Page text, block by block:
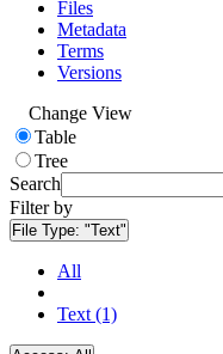
Files
Metadata
Terms
Versions
Change View
Table
Tree
Search
Filter by
File Type: "Text"
All
Text (1)